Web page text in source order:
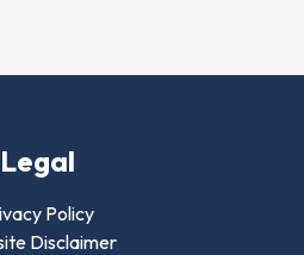
Legal
Policy
Disclaimer